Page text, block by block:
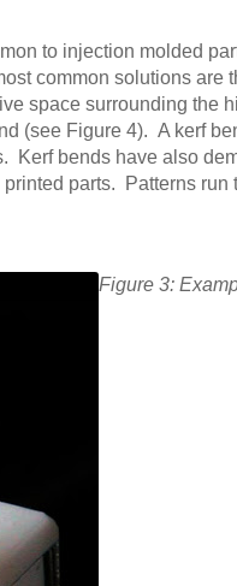
to injection molded
common solutions
space surrounding
(see Figure 4). A kerf
Kerf bends have also
parts. Patterns
Figure 3: